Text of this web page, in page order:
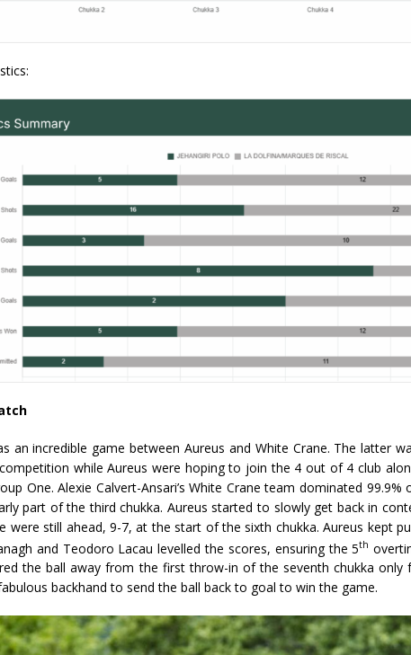
an incredible game between Aureus and White Crane. The latter
while Aureus were hoping to join the 4 out of 4 club
One. Alexie Calvert-Ansari’s White Crane team dominated
part of the third chukka. Aureus started to slowly get back in
were still ahead, 9-7, at the start of the sixth chukka. Aureus kept
and Teodoro Lacau levelled the scores, ensuring the 5th
the ball away from the first throw-in of the seventh chukka only
backhand to send the ball back to goal to win the game.